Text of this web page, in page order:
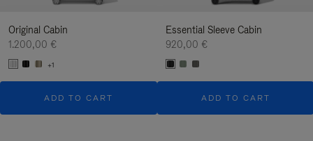
Original Cabin
1.200,00 €
+1
ADD TO CART
Essential Sleeve Cabin
920,00 €
ADD TO CART